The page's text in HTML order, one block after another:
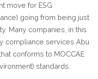
move for ESG
going from being just
Many companies, in this
compliance services Abu
conforms to MOCCAE
standards.